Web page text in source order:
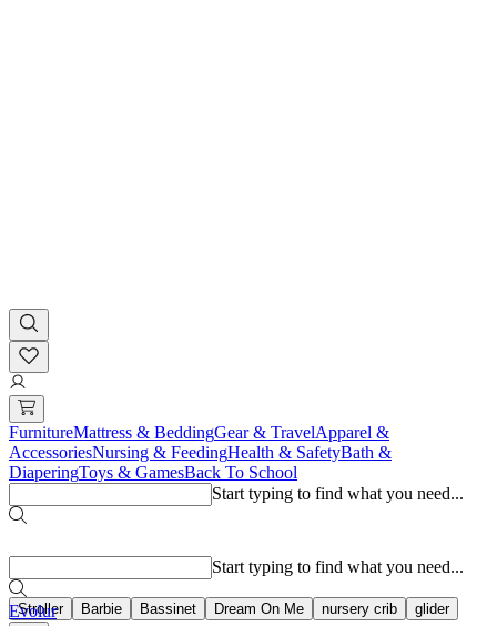
FurnitureMattress & BeddingGear & TravelApparel &
AccessoriesNursing & FeedingHealth & SafetyBath &
DiaperingToys & GamesBack To School
Start typing to find what you need...
Stroller Barbie Bassinet Dream On Me nursery crib glider
Start typing to find what you need...
Evolur